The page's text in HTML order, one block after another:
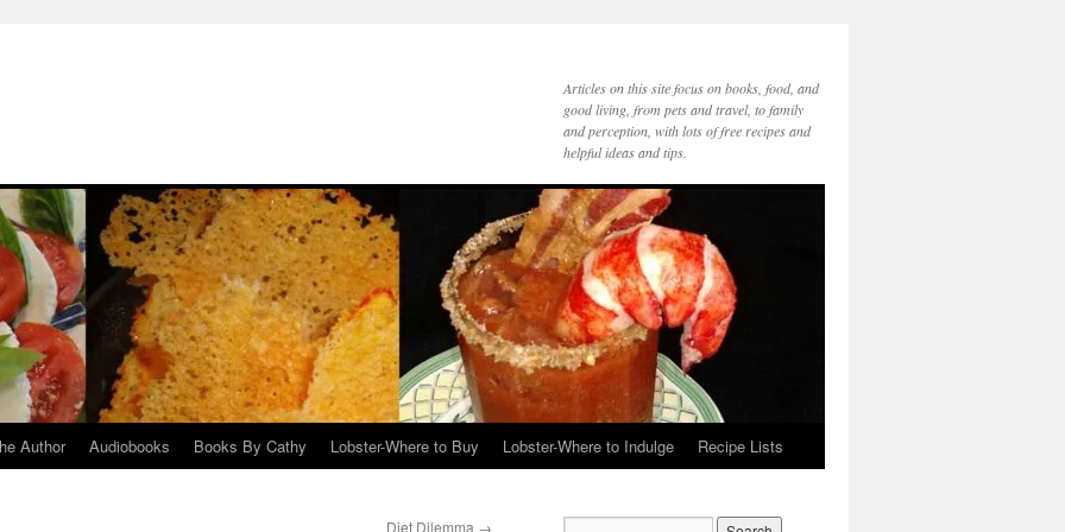
Articles on this site focus on books, food, and
good living, from pets and travel, to family
and perception, with lots of free recipes and
helpful ideas and tips.
Author Audiobooks Books By Cathy Lobster-Where to Buy Lobster-Where to Indulge Recipe Lists
Diet Dilemma →